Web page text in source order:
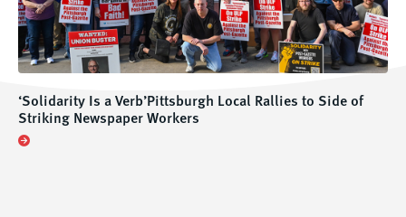
‘Solidarity Is a Verb’Pittsburgh Local Rallies to Side of
Striking Newspaper Workers